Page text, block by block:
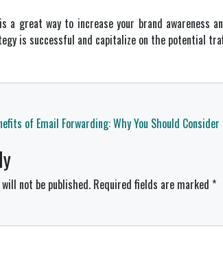
a great way to increase your brand awareness
is successful and capitalize on the potential
of Email Forwarding: Why You Should
not be published. Required fields are marked *